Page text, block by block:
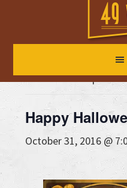
main
primary
footer« All Events
This event has passed.
Happy
October 31, 2016 @